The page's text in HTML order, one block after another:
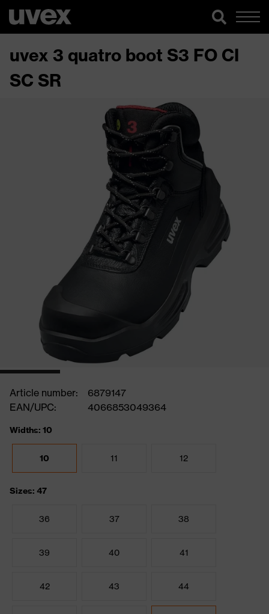
uvex 3 quatro boot S3 FO CI
SC SR
Article number:
6879147
EAN/UPC:
4066853049364
Widths: 10
10 11 12
Sizes: 47
36 37 38
39 40 41
42 43 44